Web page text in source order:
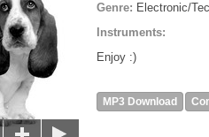
Genre: Electronic/
Instruments:
Enjoy :)
MP3 Download